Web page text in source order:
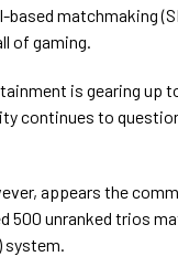
based matchmaking
of gaming.
is gearing up
continues to
appears the
500 unranked trios